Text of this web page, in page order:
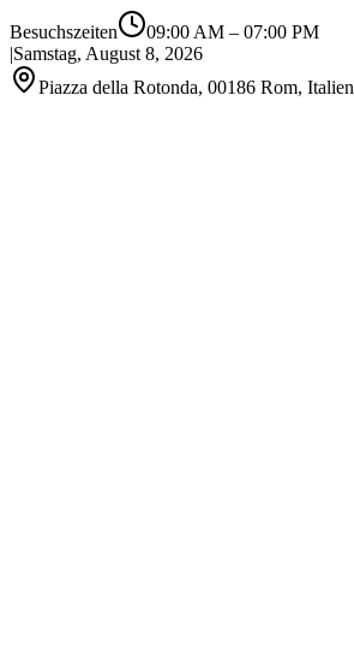
Besuchszeiten 09:00 AM – 07:00 PM
|Samstag, August 8, 2026
Piazza della Rotonda, 00186 Rom, Italien